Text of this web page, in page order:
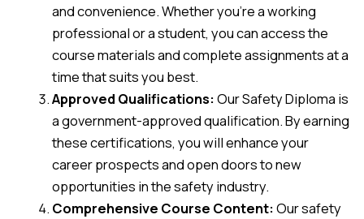
and convenience. Whether you’re a working
professional or a student, you can access the
course materials and complete assignments at a
time that suits you best.
Approved Qualifications:Our Safety Diploma is
a government-approved qualification. By earning
these certifications, you will enhance your
career prospects and open doors to new
opportunities in the safety industry.
Comprehensive Course Content:Our safety